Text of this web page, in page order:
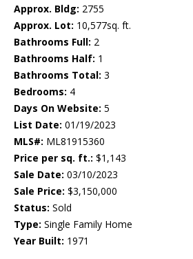
Approx. Bldg: 2755
Approx. Lot: 10,577sq. ft.
Bathrooms Full: 2
Bathrooms Half: 1
Bathrooms Total: 3
Bedrooms: 4
Days On Website: 5
List Date: 01/19/2023
MLS#: ML81915360
Price per sq. ft.: $1,143
Sale Date: 03/10/2023
Sale Price: $3,150,000
Status: Sold
Type: Single Family Home
Year Built: 1971